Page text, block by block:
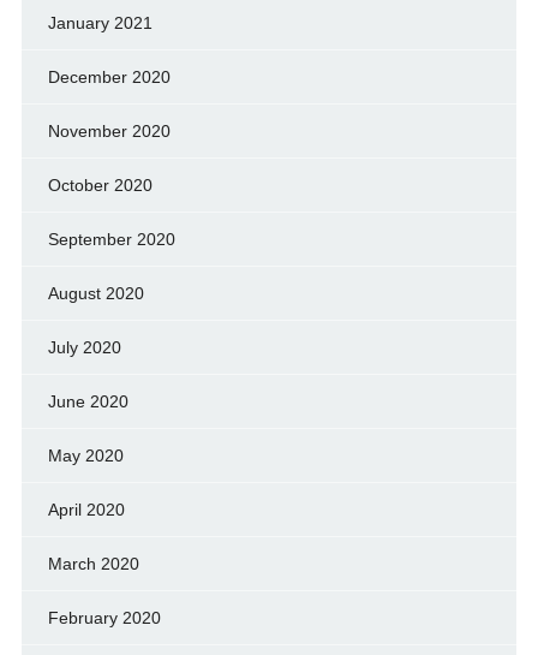
January 2021
December 2020
November 2020
October 2020
September 2020
August 2020
July 2020
June 2020
May 2020
April 2020
March 2020
February 2020